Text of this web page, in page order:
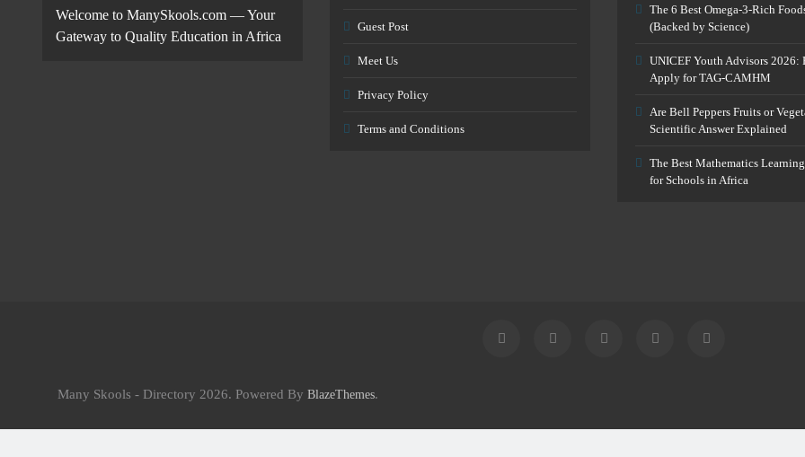
Welcome to ManySkools.com — Your
Gateway to Quality Education in Africa
Guest Post
Meet Us
Privacy Policy
Terms and Conditions
The 6 Best Omega-3-Rich
(Backed by Science)
UNICEF Youth Advisors 2026:
Apply for TAG-CAMHM
Are Bell Peppers Fruits or
Scientific Answer Explained
The Best Mathematics
for Schools in Africa
Many Skools - Directory 2026. Powered By BlazeThemes.